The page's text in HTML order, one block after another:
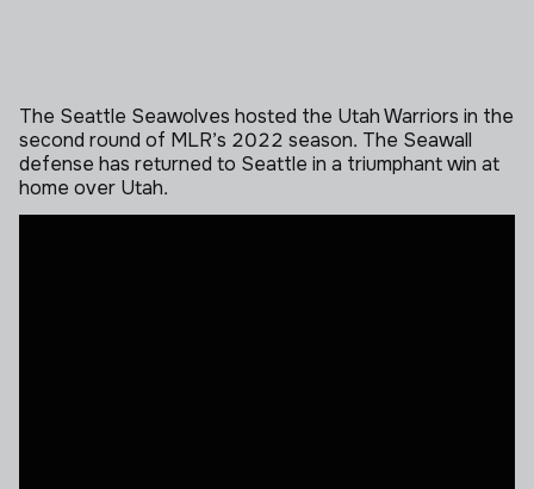
The Seattle Seawolves hosted the Utah Warriors in the
second round of MLR’s 2022 season. The Seawall
defense has returned to Seattle in a triumphant win at
home over Utah.